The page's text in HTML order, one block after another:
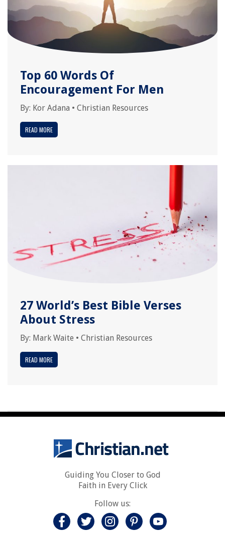
Top 60 Words Of
Encouragement For Men
By: Kor Adana • Christian Resources
READ MORE
27 World’s Best Bible Verses
About Stress
By: Mark Waite • Christian Resources
READ MORE
Guiding You Closer to God
Faith in Every Click
Follow us: